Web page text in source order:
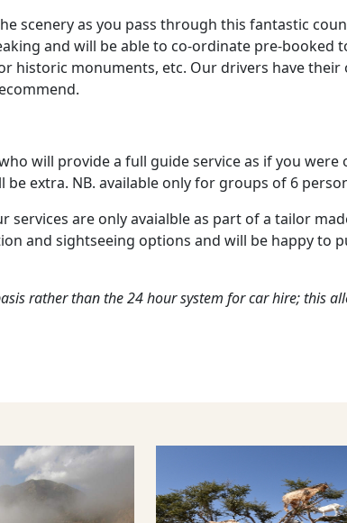
scenery as you pass through this fantastic
and will be able to co-ordinate pre-booked
historic monuments, etc. Our drivers have
will provide a full guide service as if you
extra. NB. available only for groups of 6
services are only avaialble as part of a tailor
and sightseeing options and will be happy to
rather than the 24 hour system for car hire; this